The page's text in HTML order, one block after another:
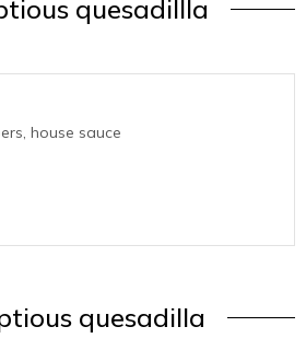
quesadillla
house sauce
quesadilla